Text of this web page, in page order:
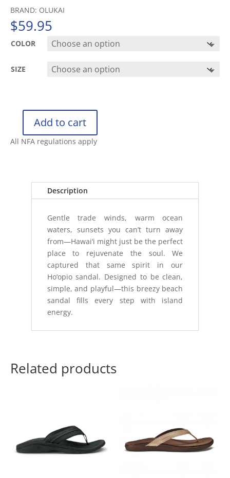
BRAND: OLUKAI
$59.95
COLOR
SIZE
OLUKAI
WOMENS
Add to cart
All NFA regulations apply
Description
Gentle trade winds, warm ocean
waters, sunsets you can’t turn away
from—Hawai‘i might just be the perfect
place to rejuvenate the soul. We
captured that same spirit in our
Ho‘opio sandal. Designed to be clean,
simple, and playful—this breezy beach
sandal fills every step with island
energy.
Related products